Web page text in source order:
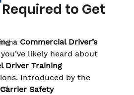
Required to Get
a Commercial Driver’s
likely heard about
Driver Training
Introduced by the
Safety